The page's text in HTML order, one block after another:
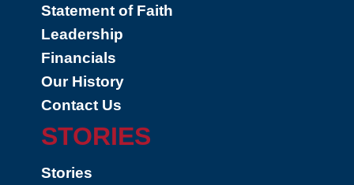
Statement of Faith
Leadership
Financials
Our History
Contact Us
STORIES
Stories